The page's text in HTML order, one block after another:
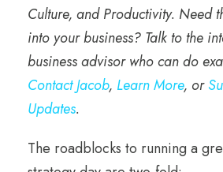
Culture, and Productivity. Need
into your business? Talk to the
business advisor who can do
Contact Jacob, Learn More, or
Updates.
The roadblocks to running a